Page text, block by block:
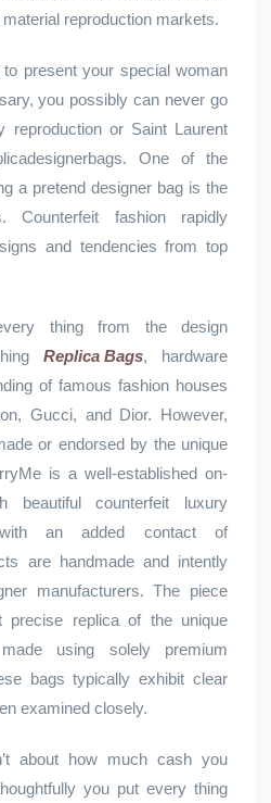
reproduction markets.
to present your special woman
you possibly can never go
reproduction or Saint Laurent
One of the
a pretend designer bag is the
Counterfeit fashion rapidly
and tendencies from top
thing from the design
Replica Bags, hardware
of famous fashion houses
Gucci, and Dior. However,
or endorsed by the unique
is a well-established on-
beautiful counterfeit luxury
with an added contact of
are handmade and intently
manufacturers. The piece
precise replica of the unique
using solely premium
bags typically exhibit clear
examined closely.
about how much cash you
you put every thing